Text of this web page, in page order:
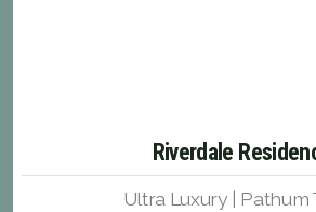
Riverdale
Ultra Luxury | Pathum